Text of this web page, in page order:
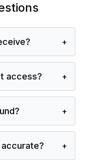
+
access? +
+
+